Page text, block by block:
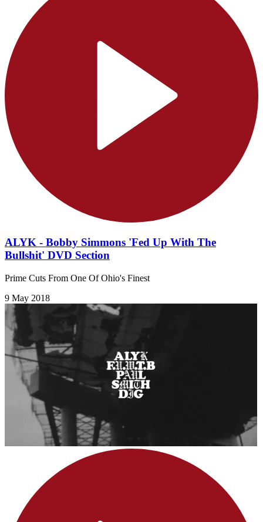
ALYK - Bobby Simmons 'Fed Up With The
Bullshit' DVD Section
Prime Cuts From One Of Ohio's Finest
9 May 2018